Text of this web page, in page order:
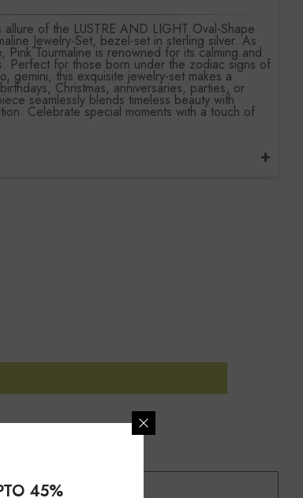
allure of the LUSTRE AND LIGHT Oval-Shape
Jewelry-Set, bezel-set in sterling silver. As
Pink Tourmaline is renowned for its calming and
Perfect for those born under the zodiac signs of
gemini, this exquisite jewelry-set makes a
Christmas, anniversaries, parties, or
seamlessly blends timeless beauty with
Celebrate special moments with a touch of
Jewelry-Set
45%